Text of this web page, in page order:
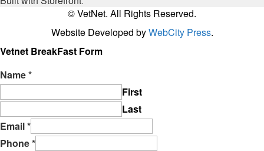
© VetNet. All Rights Reserved.
Website Developed byWebCity Press.
Vetnet BreakFast Form
Name*
First
Last
Email*
Phone*